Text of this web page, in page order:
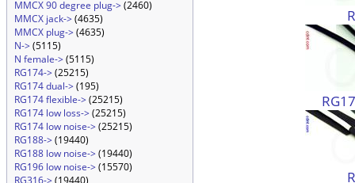
MMCX 90 degree plug->(2460)
MMCX jack->(4635)
MMCX plug->(4635)
N->(5115)
N female->(5115)
RG174->(25215)
RG174 dual->(195)
RG174 flexible->(25215)
RG174 low loss->(25215)
RG174 low noise->(25215)
RG188->(19440)
RG188 low noise->(19440)
RG196 low noise->(15570)
RG316->(19440)